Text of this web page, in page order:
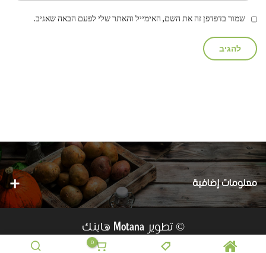
שמור בדפדפן זה את השם, האימייל והאתר שלי לפעם הבאה שאגיב.
معلومات إضافية
0
© تطويرMotana هايتك